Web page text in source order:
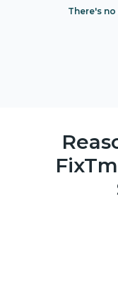
There's